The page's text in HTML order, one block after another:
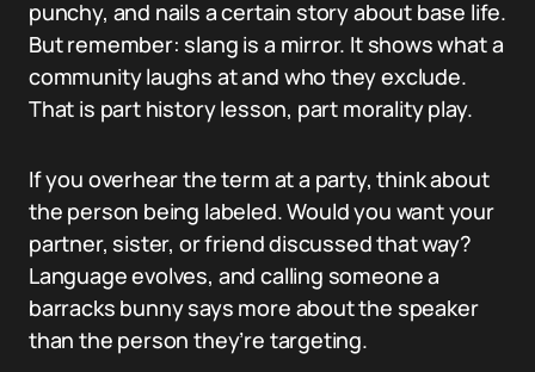
punchy, and nails a certain story about base life.
But remember: slang is a mirror. It shows what a
community laughs at and who they exclude.
That is part history lesson, part morality play.
If you overhear the term at a party, think about
the person being labeled. Would you want your
partner, sister, or friend discussed that way?
Language evolves, and calling someone a
barracks bunny says more about the speaker
than the person they’re targeting.